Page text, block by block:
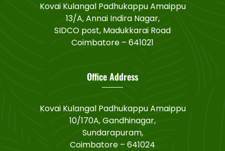
Kovai Kulangal Padhukappu Amaippu
13/A, Annai Indira Nagar,
SIDCO post, Madukkarai Road
Coimbatore – 641021
Office Address
Kovai Kulangal Padhukappu Amaippu
10/170A, Gandhinagar,
Sundarapuram,
Coimbatore – 641024